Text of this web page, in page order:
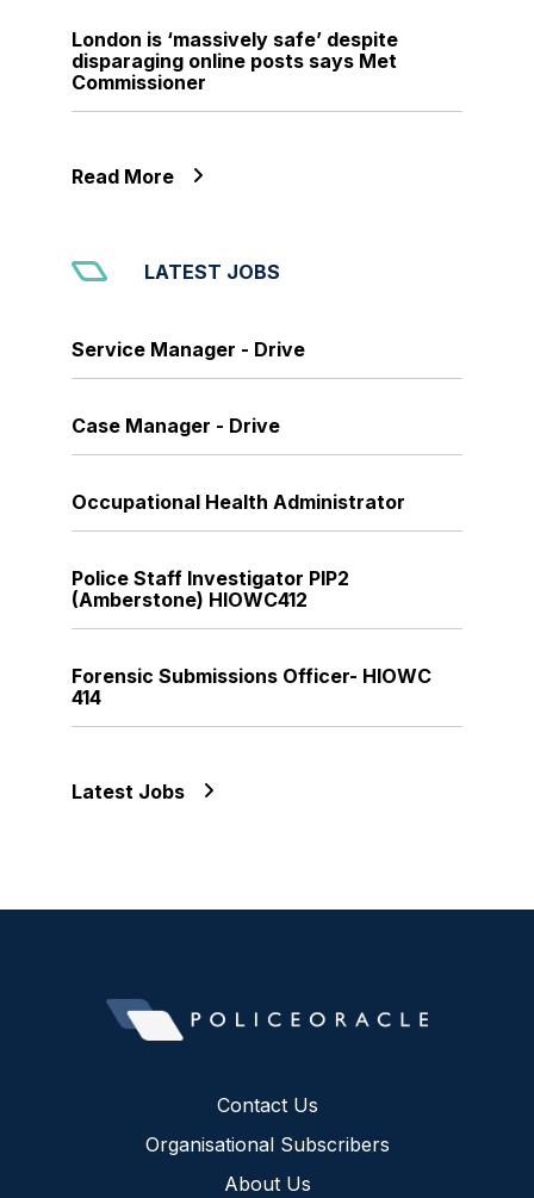
London is ‘massively safe’ despite
disparaging online posts says Met
Commissioner
Read More
LATEST JOBS
Service Manager - Drive
Case Manager - Drive
Occupational Health Administrator
Police Staff Investigator PIP2
(Amberstone) HIOWC412
Forensic Submissions Officer- HIOWC
414
Latest Jobs
Contact Us
Organisational Subscribers
About Us